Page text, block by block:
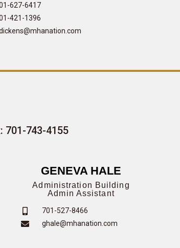
627-6417
421-1396
701-743-4155
GENEVA HALE
Administration Building
Admin Assistant
701-527-8466
ghale@mhanation.com